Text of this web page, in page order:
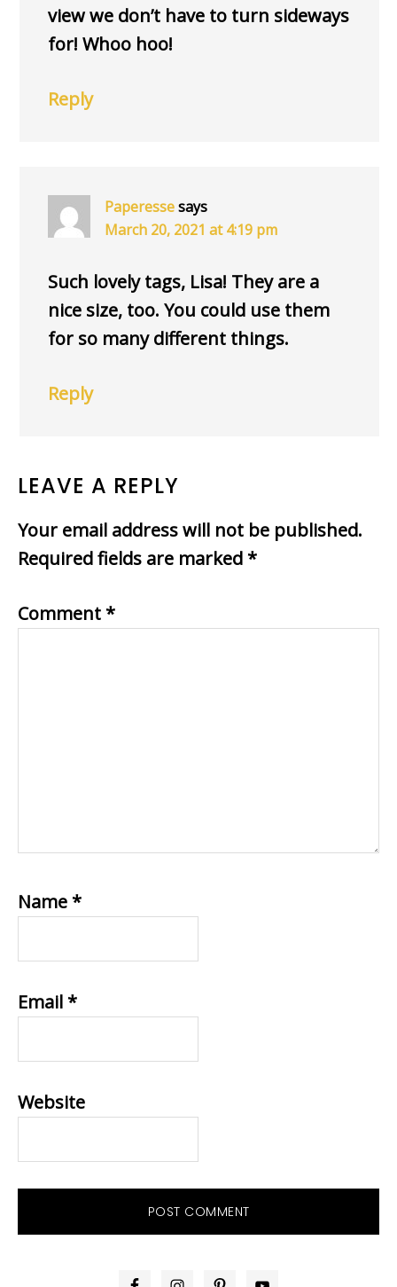
view we don’t have to turn sideways
for! Whoo hoo!
Reply
Paperessesays
March 20, 2021 at 4:19 pm
Such lovely tags, Lisa! They are a
nice size, too. You could use them
for so many different things.
Reply
LEAVE A REPLY
Your email address will not be published.
Required fields are marked *
Comment *
Name *
Email *
Website